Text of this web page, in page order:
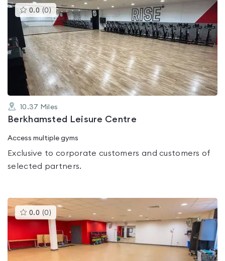
0.0 (0 )This
gyms
is
rated
0.0
out
of
5
10.37 Miles
Berkhamsted Leisure Centre
Access multiple gyms
Exclusive to corporate customers and customers of
selected partners.
0.0 (0 )This
gyms
is
rated
0.0
out
of